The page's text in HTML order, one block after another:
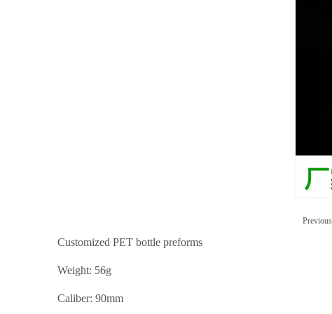
Customized PET bottle preforms
Weight: 56g
Caliber: 90mm